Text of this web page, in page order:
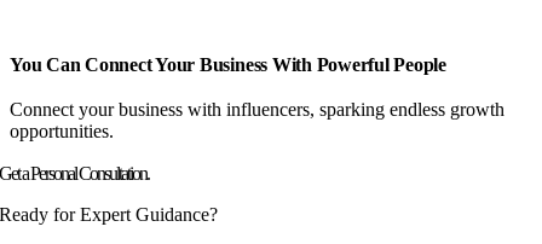
You Can Connect Your Business With Powerful People
Connect your business with influencers, sparking endless growth
opportunities.
Get a Personal Consultation.
Ready for Expert Guidance?